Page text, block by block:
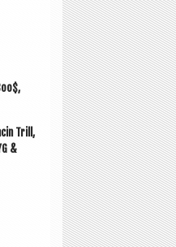
Trill,
&